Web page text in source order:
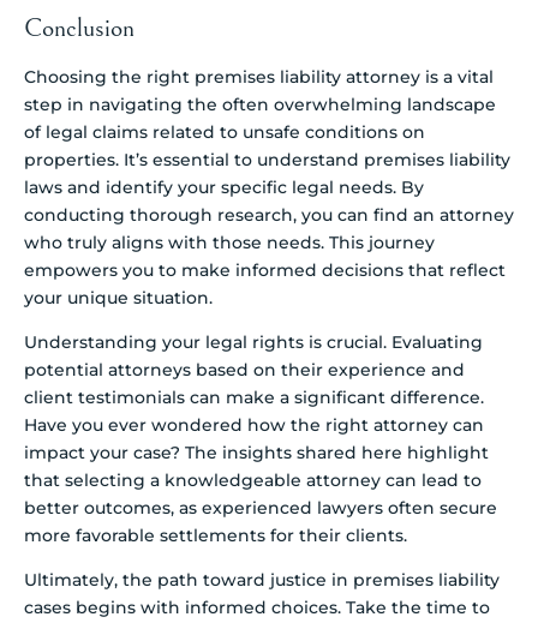
Conclusion
Choosing the right premises liability attorney is a vital
step in navigating the often overwhelming landscape
of legal claims related to unsafe conditions on
properties. It’s essential to understand premises liability
laws and identify your specific legal needs. By
conducting thorough research, you can find an attorney
who truly aligns with those needs. This journey
empowers you to make informed decisions that reflect
your unique situation.
Understanding your legal rights is crucial. Evaluating
potential attorneys based on their experience and
client testimonials can make a significant difference.
Have you ever wondered how the right attorney can
impact your case? The insights shared here highlight
that selecting a knowledgeable attorney can lead to
better outcomes, as experienced lawyers often secure
more favorable settlements for their clients.
Ultimately, the path toward justice in premises liability
cases begins with informed choices. Take the time to